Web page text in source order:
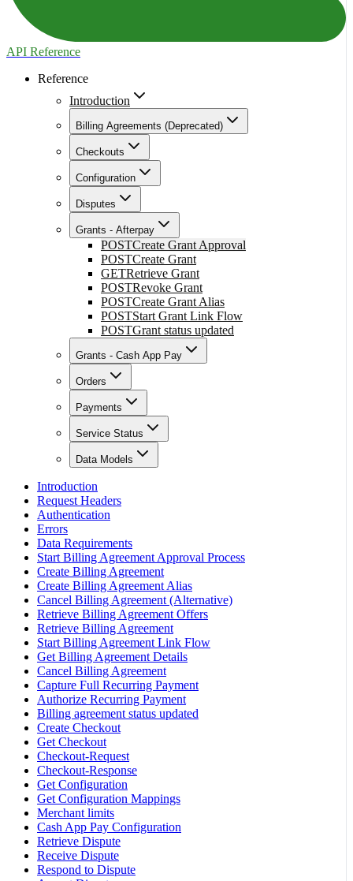
API Reference
Reference
Introduction
Billing Agreements (Deprecated)
Checkouts
Configuration
Disputes
Grants - Afterpay
POSTCreate Grant Approval
POSTCreate Grant
GETRetrieve Grant
POSTRevoke Grant
POSTCreate Grant Alias
POSTStart Grant Link Flow
POSTGrant status updated
Grants - Cash App Pay
Orders
Payments
Service Status
Data Models
Introduction
Request Headers
Authentication
Errors
Data Requirements
Start Billing Agreement Approval Process
Create Billing Agreement
Create Billing Agreement Alias
Cancel Billing Agreement (Alternative)
Retrieve Billing Agreement Offers
Retrieve Billing Agreement
Start Billing Agreement Link Flow
Get Billing Agreement Details
Cancel Billing Agreement
Capture Full Recurring Payment
Authorize Recurring Payment
Billing agreement status updated
Create Checkout
Get Checkout
Checkout-Request
Checkout-Response
Get Configuration
Get Configuration Mappings
Merchant limits
Cash App Pay Configuration
Retrieve Dispute
Receive Dispute
Respond to Dispute